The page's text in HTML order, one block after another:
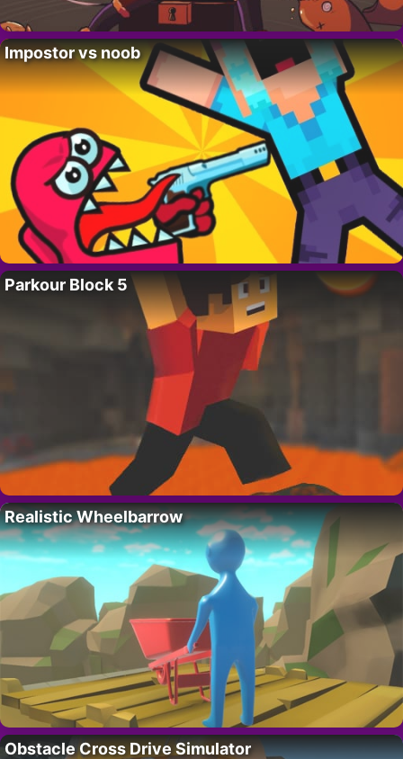
Impostor vs noob
Parkour Block 5
Realistic Wheelbarrow
Obstacle Cross Drive Simulator